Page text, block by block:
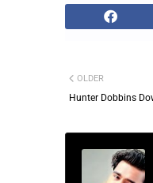
OLDER
Hunter Dobbins